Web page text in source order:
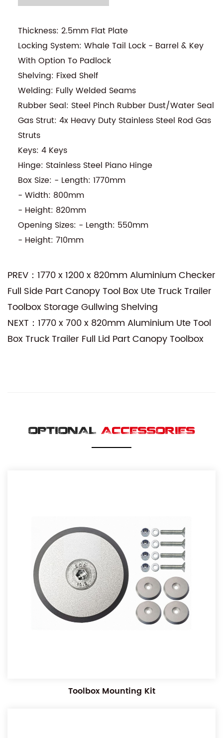
Thickness: 2.5mm Flat Plate
Locking System: Whale Tail Lock - Barrel & Key
With Option To Padlock
Shelving: Fixed Shelf
Welding: Fully Welded Seams
Rubber Seal: Steel Pinch Rubber Dust/Water Seal
Gas Strut: 4x Heavy Duty Stainless Steel Rod Gas
Struts
Keys: 4 Keys
Hinge: Stainless Steel Piano Hinge
Box Size: - Length: 1770mm
- Width: 800mm
- Height: 820mm
Opening Sizes: - Length: 550mm
- Height: 710mm
PREV：1770 x 1200 x 820mm Aluminium Checker
Full Side Part Canopy Tool Box Ute Truck Trailer
Toolbox Storage Gullwing Shelving
NEXT：1770 x 700 x 820mm Aluminium Ute Tool
Box Truck Trailer Full Lid Part Canopy Toolbox
OPTIONAL ACCESSORIES
Toolbox Mounting Kit